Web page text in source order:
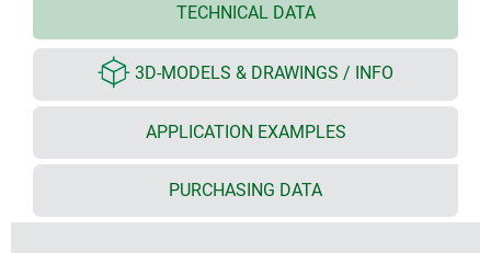
TECHNICAL DATA
3D-MODELS & DRAWINGS / INFO
APPLICATION EXAMPLES
PURCHASING DATA